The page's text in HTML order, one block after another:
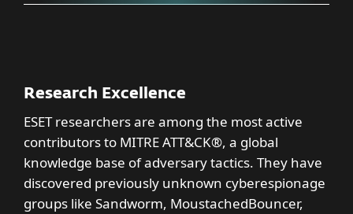
Research Excellence
ESET researchers are among the most active
contributors to MITRE ATT&CK®, a global
knowledge base of adversary tactics. They have
discovered previously unknown cyberespionage
groups like Sandworm, MoustachedBouncer,